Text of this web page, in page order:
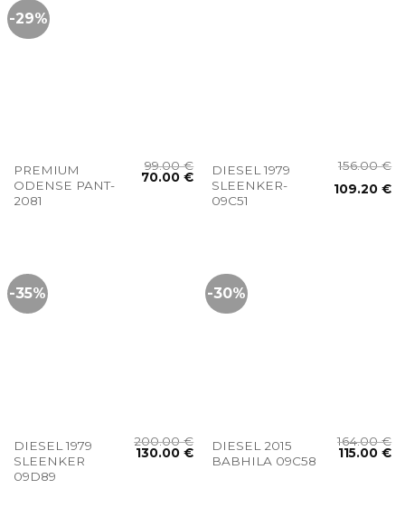
-29%
PREMIUM
ODENSE PANT-
2081
99.00€
70.00€
DIESEL 1979
SLEENKER-
09C51
156.00€
109.20€
-35%
DIESEL 1979
SLEENKER
09D89
200.00€
130.00€
-30%
DIESEL 2015
BABHILA 09C58
164.00€
115.00€